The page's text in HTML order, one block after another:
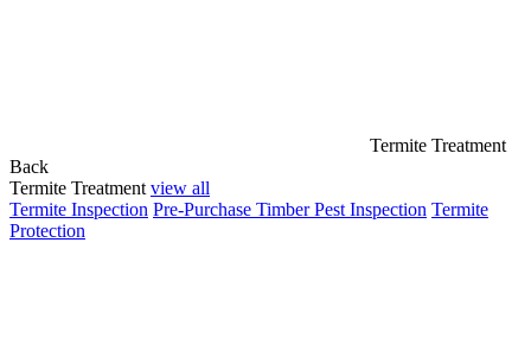
Termite Treatment
Back
Termite Treatment view all
Termite Inspection Pre-Purchase Timber Pest Inspection Termite
Protection